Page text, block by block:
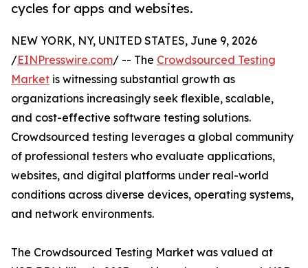
cycles for apps and websites.
NEW YORK, NY, UNITED STATES, June 9, 2026
/EINPresswire.com/ -- The Crowdsourced Testing
Market is witnessing substantial growth as
organizations increasingly seek flexible, scalable,
and cost-effective software testing solutions.
Crowdsourced testing leverages a global community
of professional testers who evaluate applications,
websites, and digital platforms under real-world
conditions across diverse devices, operating systems,
and network environments.
The Crowdsourced Testing Market was valued at